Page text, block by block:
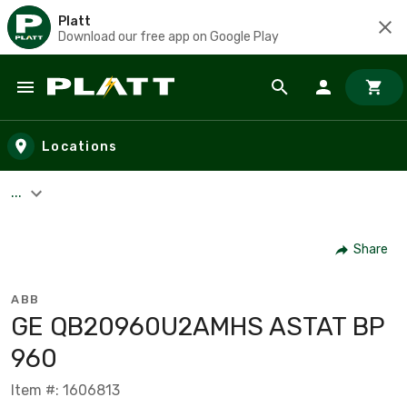
Platt
Download our free app on Google Play
Skip to main content
Locations
...
Share
ABB
GE QB20960U2AMHS ASTAT BP
960
Item #: 1606813